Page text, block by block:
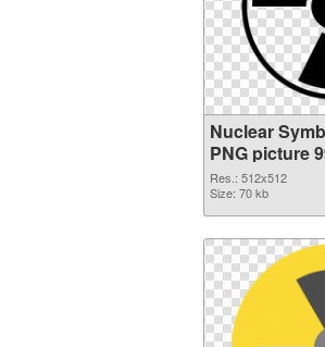
Nuclear
PNG picture
picture
Res.: 512x512
Size: 70 kb